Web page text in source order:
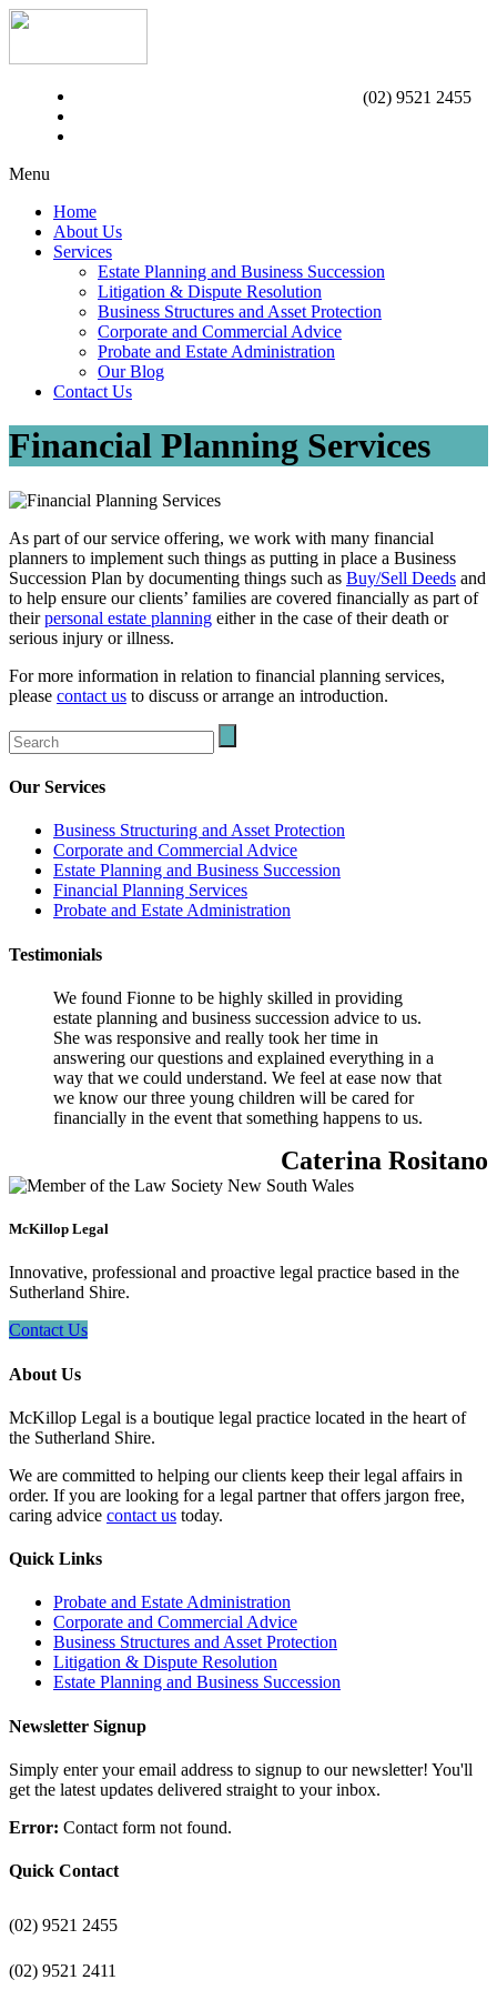
(02) 9521 2455
Menu
Home
About Us
Services
Estate Planning and Business Succession
Litigation & Dispute Resolution
Business Structures and Asset Protection
Corporate and Commercial Advice
Probate and Estate Administration
Our Blog
Contact Us
Financial Planning Services
As part of our service offering, we work with many financial
planners to implement such things as putting in place a Business
Succession Plan by documenting things such as Buy/Sell Deeds and
to help ensure our clients’ families are covered financially as part of
theirpersonal estate planning either in the case of their death or
serious injury or illness.
For more information in relation to financial planning services,
please contact us to discuss or arrange an introduction.
Our Services
Business Structuring and Asset Protection
Corporate and Commercial Advice
Estate Planning and Business Succession
Financial Planning Services
Probate and Estate Administration
Testimonials
We found Fionne to be highly skilled in providing
estate planning and business succession advice to us.
She was responsive and really took her time in
answering our questions and explained everything in a
way that we could understand. We feel at ease now that
we know our three young children will be cared for
financially in the event that something happens to us.
Caterina Rositano
McKillop Legal
Innovative, professional and proactive legal practice based in the
Sutherland Shire.
Contact Us
About Us
McKillop Legal is a boutique legal practice located in the heart of
the Sutherland Shire.
We are committed to helping our clients keep their legal affairs in
order. If you are looking for a legal partner that offers jargon free,
caring advice contact us today.
Quick Links
Probate and Estate Administration
Corporate and Commercial Advice
Business Structures and Asset Protection
Litigation & Dispute Resolution
Estate Planning and Business Succession
Newsletter Signup
Simply enter your email address to signup to our newsletter! You'll
get the latest updates delivered straight to your inbox.
Error: Contact form not found.
Quick Contact
(02) 9521 2455
(02) 9521 2411